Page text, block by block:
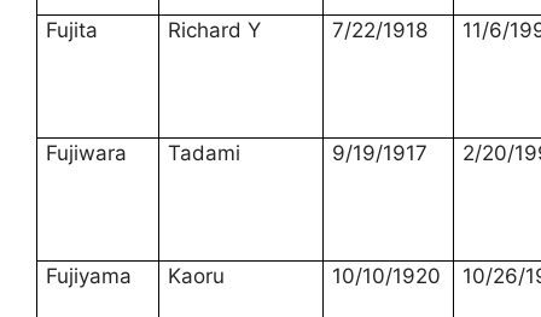
Fujita Richard Y 7/22/1918 11/6/
Fujiwara Tadami 9/19/1917 2/20/
Fujiyama Kaoru 10/10/1920 10/26/